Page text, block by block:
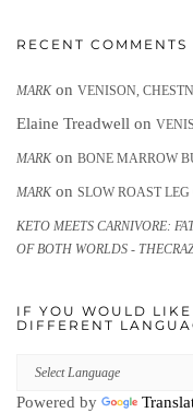
RECENT COMMENTS
MARKon VENISON,
Elaine Treadwell on
MARKon BONE MARROW
MARKon SLOW ROAST
KETO MEETS CARNIVORE:
OF BOTH WORLDS -
IF YOU WOULD LIKE
DIFFERENT
Powered by